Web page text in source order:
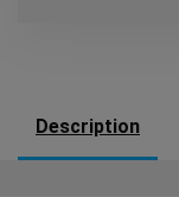
Description